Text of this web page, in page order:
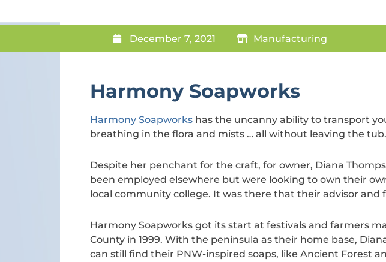
December 7, 2021 Manufacturing
Harmony Soapworks
Harmony Soapworks has the uncanny ability to transport
breathing in the flora and mists … all without leaving the tub.
Despite her penchant for the craft, for owner, Diana
been employed elsewhere but were looking to own their
local community college. It was there that their advisor
Harmony Soapworks got its start at festivals and farmers
County in 1999. With the peninsula as their home base,
can still find their PNW-inspired soaps, like Ancient Forest